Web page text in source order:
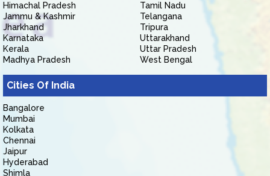
Himachal Pradesh
Jammu & Kashmir
Jharkhand
Karnataka
Kerala
Madhya Pradesh
Tamil Nadu
Telangana
Tripura
Uttarakhand
Uttar Pradesh
West Bengal
Cities Of India
Bangalore
Mumbai
Kolkata
Chennai
Jaipur
Hyderabad
Shimla